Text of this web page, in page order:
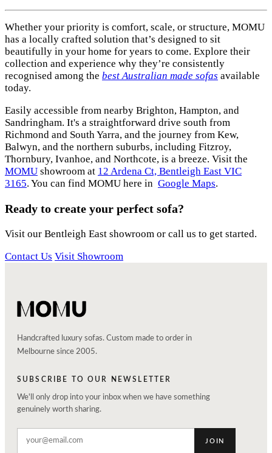
Whether your priority is comfort, scale, or structure, MOMU
has a locally crafted solution that’s designed to sit
beautifully in your home for years to come. Explore their
collection and experience why they’re consistently
recognised among the best Australian made sofas available
today.
Easily accessible from nearby Brighton, Hampton, and
Sandringham. It's a straightforward drive south from
Richmond and South Yarra, and the journey from Kew,
Balwyn, and the northern suburbs, including Fitzroy,
Thornbury, Ivanhoe, and Northcote, is a breeze. Visit the
MOMU showroom at 12 Ardena Ct, Bentleigh East VIC
3165. You can find MOMU here in Google Maps.
Ready to create your perfect sofa?
Visit our Bentleigh East showroom or call us to get started.
Contact Us Visit Showroom
Handcrafted luxury sofas. Custom made to order in
Melbourne since 2005.
SUBSCRIBE TO OUR NEWSLETTER
We'll only drop into your inbox when we have something
genuinely worth sharing.
JOIN